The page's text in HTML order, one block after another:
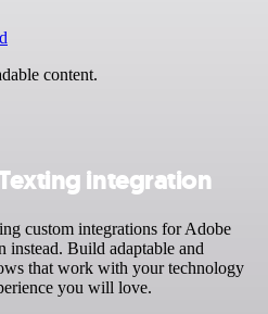
content.
integration
custom integrations for Adobe
instead. Build adaptable and
that work with your technology
you will love.